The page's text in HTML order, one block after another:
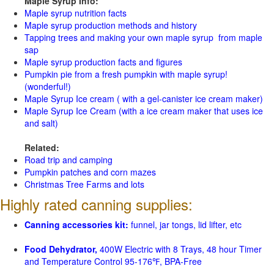
Maple syrup nutrition facts
Maple syrup production methods and history
Tapping trees and making your own maple syrup from maple
sap
Maple syrup production facts and figures
Pumpkin pie from a fresh pumpkin with maple syrup!
(wonderful!)
Maple Syrup Ice cream ( with a gel-canister ice cream maker)
Maple Syrup Ice Cream (with a ice cream maker that uses ice
and salt)
Related:
Road trip and camping
Pumpkin patches and corn mazes
Christmas Tree Farms and lots
Highly rated canning supplies:
Canning accessories kit: funnel, jar tongs, lid lifter, etc
Food Dehydrator, 400W Electric with 8 Trays, 48 hour Timer
and Temperature Control 95-176℉, BPA-Free